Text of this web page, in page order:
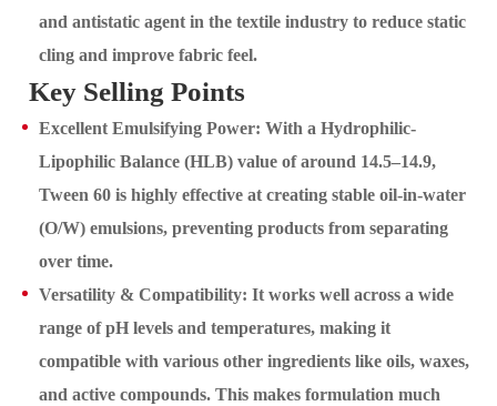
and antistatic agent in the textile industry to reduce static
cling and improve fabric feel.
Key Selling Points
Excellent Emulsifying Power: With a Hydrophilic-
Lipophilic Balance (HLB) value of around 14.5–14.9,
Tween 60 is highly effective at creating stable oil-in-water
(O/W) emulsions, preventing products from separating
over time.
Versatility & Compatibility: It works well across a wide
range of pH levels and temperatures, making it
compatible with various other ingredients like oils, waxes,
and active compounds. This makes formulation much